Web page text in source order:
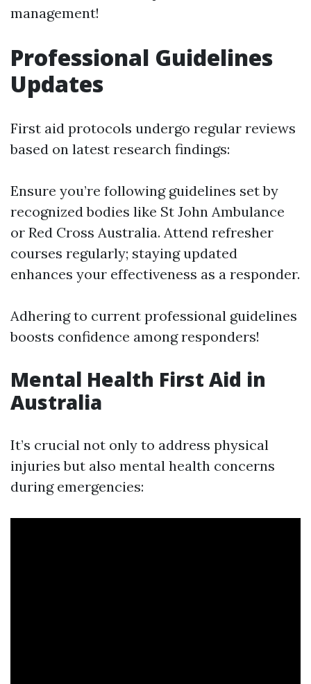
management!
Professional Guidelines
Updates
First aid protocols undergo regular reviews
based on latest research findings:
Ensure you’re following guidelines set by
recognized bodies like St John Ambulance
or Red Cross Australia. Attend refresher
courses regularly; staying updated
enhances your effectiveness as a responder.
Adhering to current professional guidelines
boosts confidence among responders!
Mental Health First Aid in
Australia
It’s crucial not only to address physical
injuries but also mental health concerns
during emergencies: